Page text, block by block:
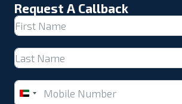
Request A Callback
United